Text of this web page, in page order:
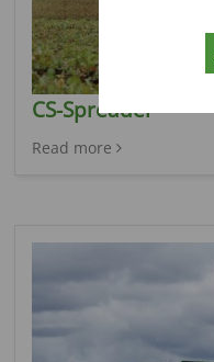
CS-Spreader
Read more